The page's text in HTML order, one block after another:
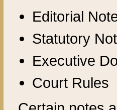
Editorial
Statutory
Executive
Court Rules